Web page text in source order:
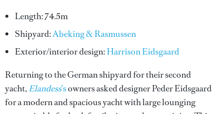
Length: 74.5m
Shipyard:Abeking & Rasmussen
Exterior/interior design:Harrison Eidsgaard
Returning to the German shipyard for their second
yacht,Elandess’sowners asked designer Peder Eidsgaard
for a modern and spacious yacht with large lounging